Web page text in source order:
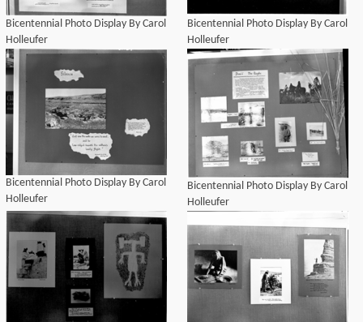
Bicentennial Photo Display By Carol
Holleufer
Bicentennial Photo Display By Carol
Holleufer
Bicentennial Photo Display By Carol
Holleufer
Bicentennial Photo Display By Carol
Holleufer